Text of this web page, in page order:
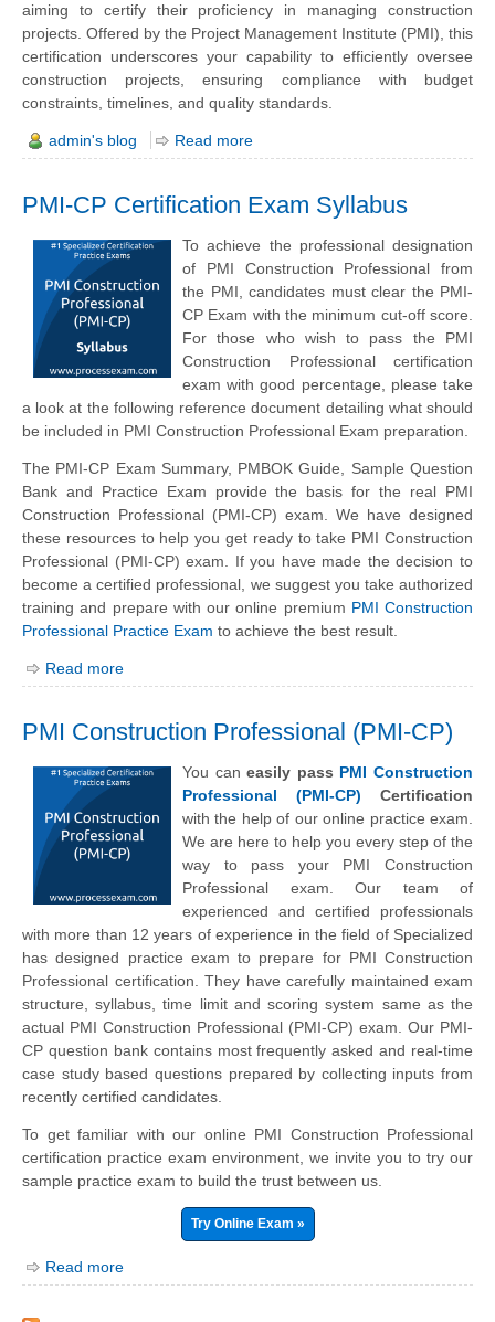
aiming to certify their proficiency in managing construction
projects. Offered by the Project Management Institute (PMI), this
certification underscores your capability to efficiently oversee
construction projects, ensuring compliance with budget
constraints, timelines, and quality standards.
admin's blog Read more
PMI-CP Certification Exam Syllabus
To achieve the professional designation
of PMI Construction Professional from
the PMI, candidates must clear the PMI-
CP Exam with the minimum cut-off score.
For those who wish to pass the PMI
Construction Professional certification
exam with good percentage, please take
a look at the following reference document detailing what should
be included in PMI Construction Professional Exam preparation.
The PMI-CP Exam Summary, PMBOK Guide, Sample Question
Bank and Practice Exam provide the basis for the real PMI
Construction Professional (PMI-CP) exam. We have designed
these resources to help you get ready to take PMI Construction
Professional (PMI-CP) exam. If you have made the decision to
become a certified professional, we suggest you take authorized
training and prepare with our online premium PMI Construction
Professional Practice Exam to achieve the best result.
Read more
PMI Construction Professional (PMI-CP)
You caneasily pass PMI Construction
Professional (PMI-CP) Certification
with the help of our online practice exam.
We are here to help you every step of the
way to pass your PMI Construction
Professional exam. Our team of
experienced and certified professionals
with more than 12 years of experience in the field of Specialized
has designed practice exam to prepare for PMI Construction
Professional certification. They have carefully maintained exam
structure, syllabus, time limit and scoring system same as the
actual PMI Construction Professional (PMI-CP) exam. Our PMI-
CP question bank contains most frequently asked and real-time
case study based questions prepared by collecting inputs from
recently certified candidates.
To get familiar with our online PMI Construction Professional
certification practice exam environment, we invite you to try our
sample practice exam to build the trust between us.
Try Online Exam »
Read more